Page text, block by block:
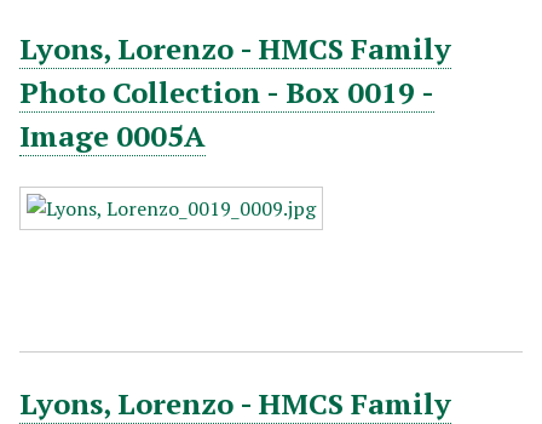
Lyons, Lorenzo - HMCS Family
Photo Collection - Box 0019 -
Image 0005A
Lyons, Lorenzo - HMCS Family